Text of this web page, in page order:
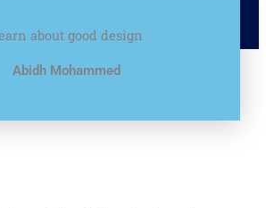
about good design
Abidh Mohammed